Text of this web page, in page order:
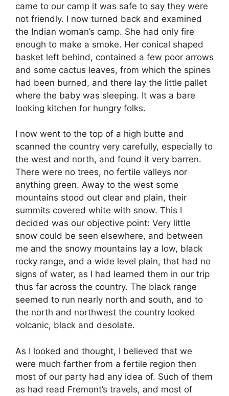
came to our camp it was safe to say they were
not friendly. I now turned back and examined
the Indian woman’s camp. She had only fire
enough to make a smoke. Her conical shaped
basket left behind, contained a few poor arrows
and some cactus leaves, from which the spines
had been burned, and there lay the little pallet
where the baby was sleeping. It was a bare
looking kitchen for hungry folks.
I now went to the top of a high butte and
scanned the country very carefully, especially to
the west and north, and found it very barren.
There were no trees, no fertile valleys nor
anything green. Away to the west some
mountains stood out clear and plain, their
summits covered white with snow. This I
decided was our objective point: Very little
snow could be seen elsewhere, and between
me and the snowy mountains lay a low, black
rocky range, and a wide level plain, that had no
signs of water, as I had learned them in our trip
thus far across the country. The black range
seemed to run nearly north and south, and to
the north and northwest the country looked
volcanic, black and desolate.
As I looked and thought, I believed that we
were much farther from a fertile region then
most of our party had any idea of. Such of them
as had read Fremont’s travels, and most of